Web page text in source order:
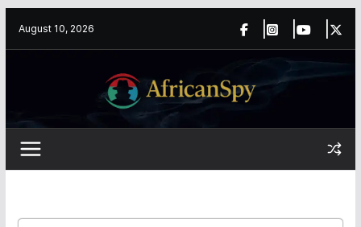
August 10, 2026